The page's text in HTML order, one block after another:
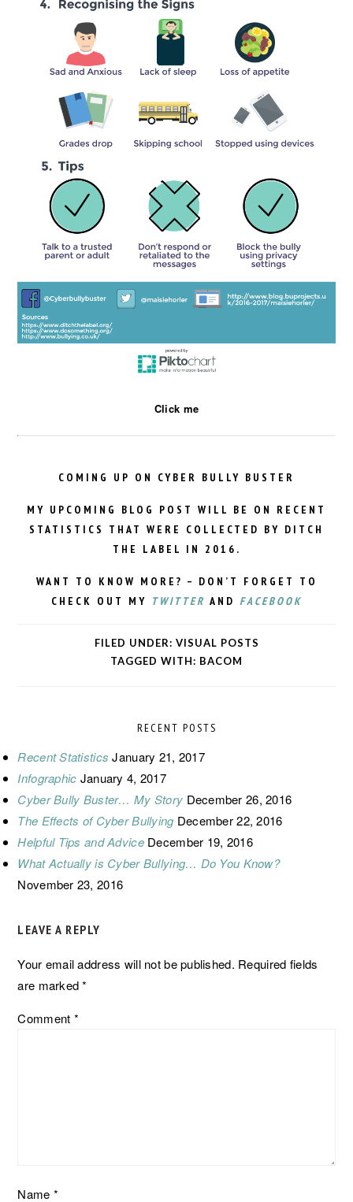
Click me
COMING UP ON CYBER BULLY BUSTER
MY UPCOMING BLOG POST WILL BE ON RECENT
STATISTICS THAT WERE COLLECTED BY DITCH
THE LABEL IN 2016.
WANT TO KNOW MORE? – DON’T FORGET TO
CHECK OUT MY TWITTER AND FACEBOOK
FILED UNDER: VISUAL POSTS
TAGGED WITH: BACOM
RECENT POSTS
Recent Statistics January 21, 2017
Infographic January 4, 2017
Cyber Bully Buster… My Story December 26, 2016
The Effects of Cyber Bullying December 22, 2016
Helpful Tips and Advice December 19, 2016
What Actually is Cyber Bullying… Do You Know?
November 23, 2016
LEAVE A REPLY
Your email address will not be published. Required fields
are marked*
Comment *
Name *